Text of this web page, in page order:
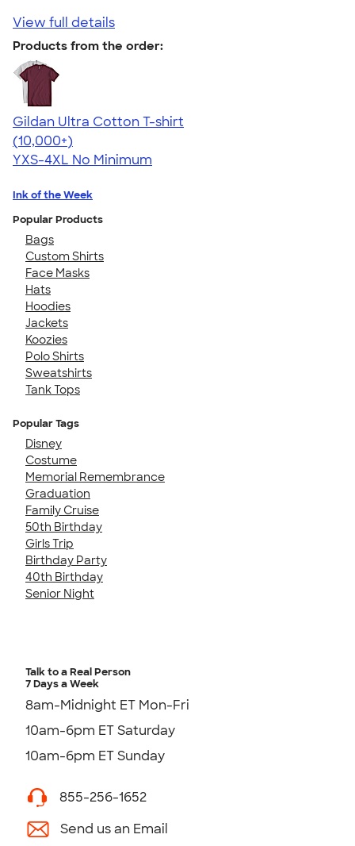
View full details
Products from the order:
Gildan Ultra Cotton T-shirt
4.64
304307
(10,000+)
YXS-4XL No Minimum
Ink of the Week
Popular Products
Bags
Custom Shirts
Face Masks
Hats
Hoodies
Jackets
Koozies
Polo Shirts
Sweatshirts
Tank Tops
Popular Tags
Disney
Costume
Memorial Remembrance
Graduation
Family Cruise
50th Birthday
Girls Trip
Birthday Party
40th Birthday
Senior Night
Talk to a Real Person
7 Days a Week
8am-Midnight ET Mon-Fri
10am-6pm ET Saturday
10am-6pm ET Sunday
855-256-1652
Send us an Email